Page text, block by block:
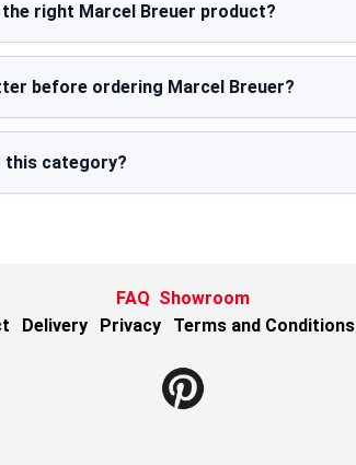
the right Marcel Breuer product?
before ordering Marcel Breuer?
this category?
FAQ Showroom
Delivery Privacy Terms and Conditions